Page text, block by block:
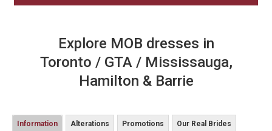
Explore MOB dresses in
Toronto / GTA / Mississauga,
Hamilton & Barrie
Information Alterations Promotions Our Real Brides